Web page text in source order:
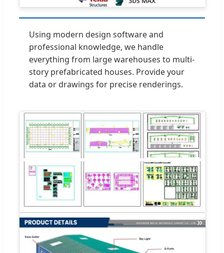
Using modern design software and
professional knowledge, we handle
everything from large warehouses to multi-
story prefabricated houses. Provide your
data or drawings for precise renderings.